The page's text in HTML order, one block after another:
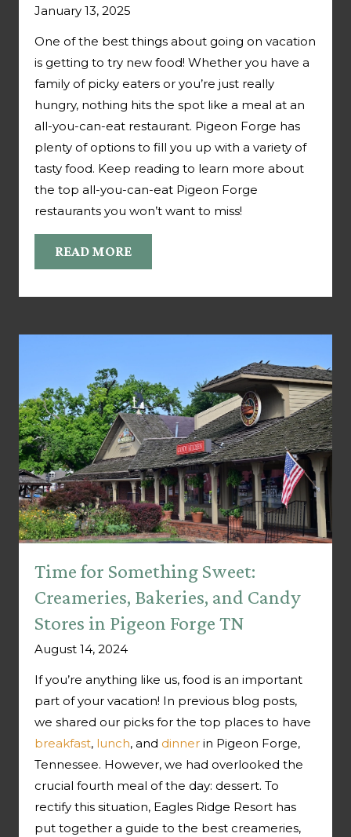
January 13, 2025
One of the best things about going on vacation
is getting to try new food! Whether you have a
family of picky eaters or you’re just really
hungry, nothing hits the spot like a meal at an
all-you-can-eat restaurant. Pigeon Forge has
plenty of options to fill you up with a variety of
tasty food. Keep reading to learn more about
the top all-you-can-eat Pigeon Forge
restaurants you won’t want to miss!
READ MORE
Time for Something Sweet:
Creameries, Bakeries, and Candy
Stores in Pigeon Forge TN
August 14, 2024
If you’re anything like us, food is an important
part of your vacation! In previous blog posts,
we shared our picks for the top places to have
breakfast, lunch, and dinner in Pigeon Forge,
Tennessee. However, we had overlooked the
crucial fourth meal of the day: dessert. To
rectify this situation, Eagles Ridge Resort has
put together a guide to the best creameries,